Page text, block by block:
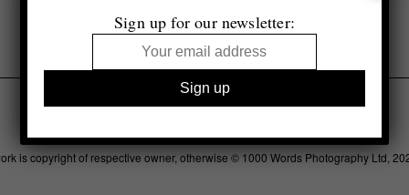
Legal Advertising Support Contact
is copyright of respective owner, otherwise © 1000 Words Photography Ltd,
Sign up for our newsletter: